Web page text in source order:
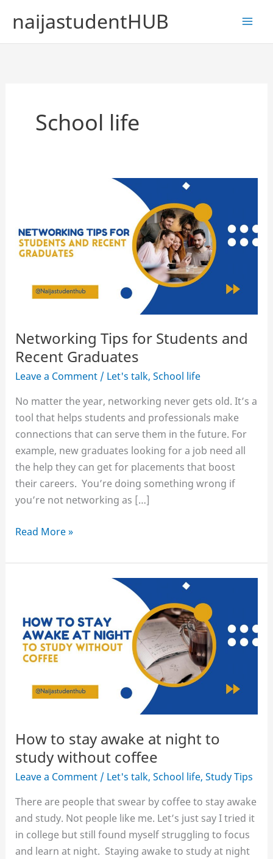
content
naijastudentHUB
School life
Networking Tips for Students and
Recent Graduates
Leave a Comment / Let's talk,School life
No matter the year, networking never gets old. It’s a
tool that helps students and professionals make
connections that can serve them in the future. For
example, new graduates looking for a job need all
the help they can get for placements that boost
their careers. You’re doing something wrong if
you’re not networking as […]
Networking
for
Graduates
Read More »
How to stay awake at night to
study without coffee
Leave a Comment / Let's talk,School life,Study Tips
There are people that swear by coffee to stay awake
and study. Not people like me. Let’s just say I tried it
in college but still found myself struggling to focus
and learn at night. Staying awake to study at night